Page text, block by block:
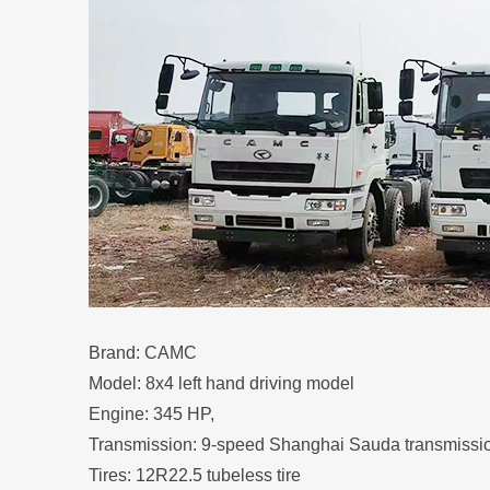
Brand: CAMC
Model: 8x4 left hand driving model
Engine: 345 HP,
Transmission: 9-speed Shanghai Sauda
Tires: 12R22.5 tubeless tire